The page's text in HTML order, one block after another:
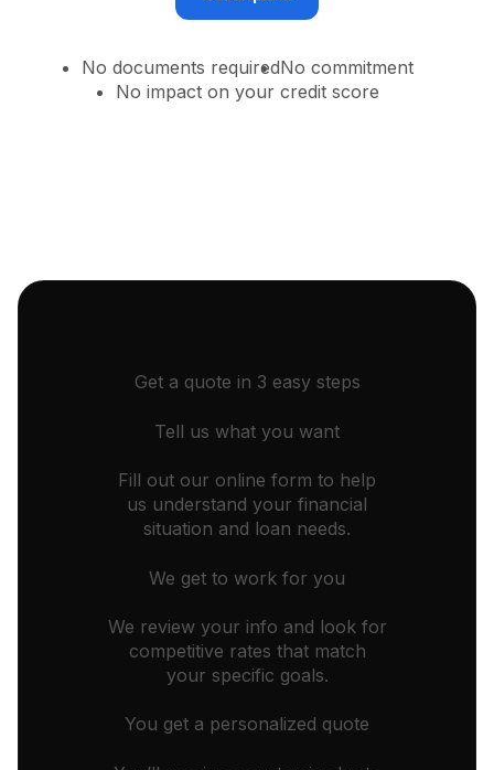
No documents requiredNo commitment
No impact on your credit score
Get a quote in 3 easy steps
Tell us what you want
Fill out our online form to help
us understand your financial
situation and loan needs.
We get to work for you
We review your info and look for
competitive rates that match
your specific goals.
You get a personalized quote